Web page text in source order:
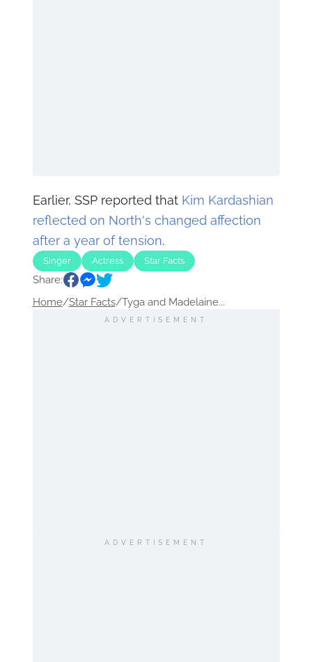
Earlier, SSP reported that Kim Kardashian
reflected on North's changed affection
after a year of tension.
Singer Actress Star Facts
Share:
Home/Star Facts/Tyga and Madelaine...
ADVERTISEMENT
ADVERTISEMENT